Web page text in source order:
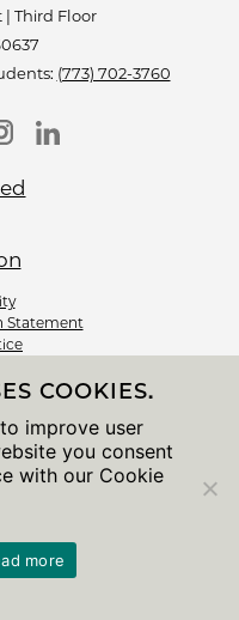
| Third Floor
(773) 702-3760
Statement
of Chicago
COOKIES.
improve user
you consent
with our Cookie
more